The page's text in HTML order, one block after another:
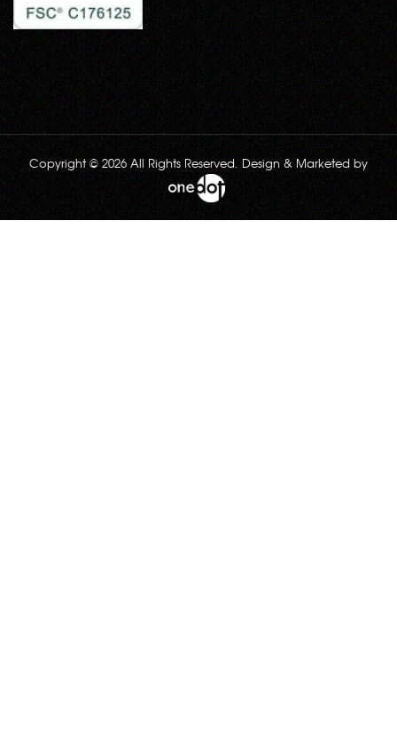
Copyright © 2026 All Rights Reserved. Design & Marketed by